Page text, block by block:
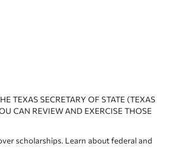
TEXAS SECRETARY OF STATE (TEXAS
CAN REVIEW AND EXERCISE THOSE
scholarships. Learn about federal and